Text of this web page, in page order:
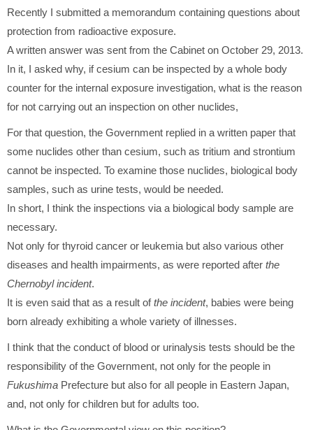
Recently I submitted a memorandum containing questions about
protection from radioactive exposure.
A written answer was sent from the Cabinet on October 29, 2013.
In it, I asked why, if cesium can be inspected by a whole body
counter for the internal exposure investigation, what is the reason
for not carrying out an inspection on other nuclides,
For that question, the Government replied in a written paper that
some nuclides other than cesium, such as tritium and strontium
cannot be inspected. To examine those nuclides, biological body
samples, such as urine tests, would be needed.
In short, I think the inspections via a biological body sample are
necessary.
Not only for thyroid cancer or leukemia but also various other
diseases and health impairments, as were reported after the
Chernobyl incident.
It is even said that as a result ofthe incident, babies were being
born already exhibiting a whole variety of illnesses.
I think that the conduct of blood or urinalysis tests should be the
responsibility of the Government, not only for the people in
Fukushima Prefecture but also for all people in Eastern Japan,
and, not only for children but for adults too.